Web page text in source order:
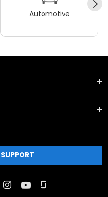
Automotive